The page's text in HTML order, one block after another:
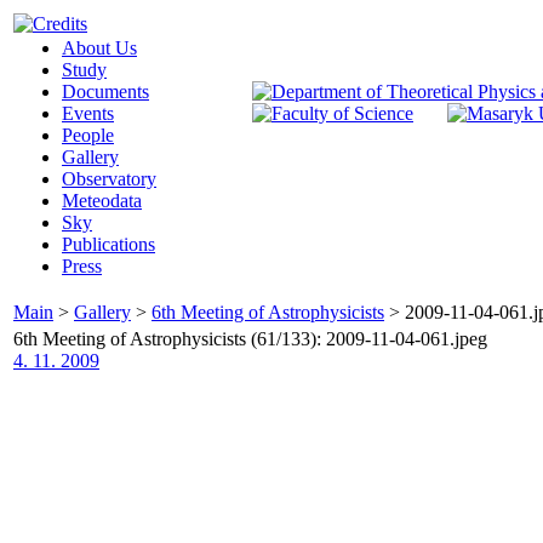
About Us
Study
Documents
Events
People
Gallery
Observatory
Meteodata
Sky
Publications
Press
Main > Gallery > 6th Meeting of Astrophysicists > 2009-11-04-
6th Meeting of Astrophysicists (61/133): 2009-11-04-061.jpeg
4. 11. 2009